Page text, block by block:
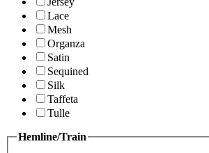
Lace
Mesh
Organza
Satin
Sequined
Silk
Taffeta
Tulle
Hemline/Train